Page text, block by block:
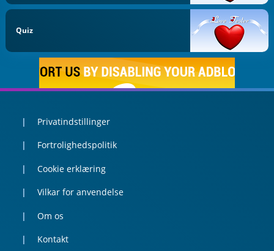
Quiz
Privatindstillinger
Fortrolighedspolitik
Cookie erklæring
Vilkar for anvendelse
Om os
Kontakt